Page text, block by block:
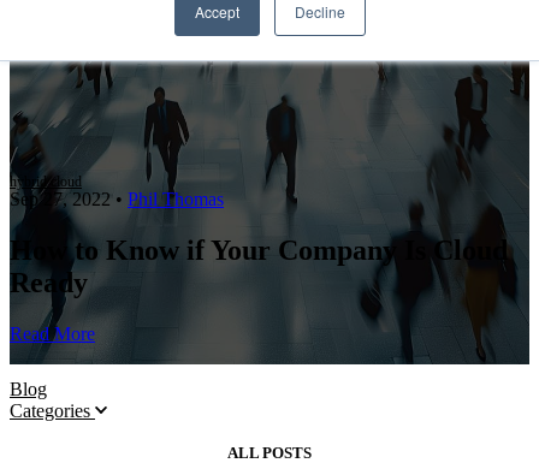
Accept Decline
hybrid cloud
Sep 27, 2022 • Phil Thomas
How to Know if Your Company Is Cloud
Ready
Read More
Blog
Categories
ALL POSTS